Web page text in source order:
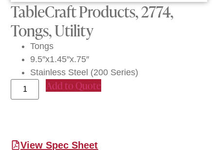
TableCraft Products, 2774,
Tongs, Utility
Tongs
9.5″x1.45″x.75″
Stainless Steel (200 Series)
Add to Quote
View Spec Sheet